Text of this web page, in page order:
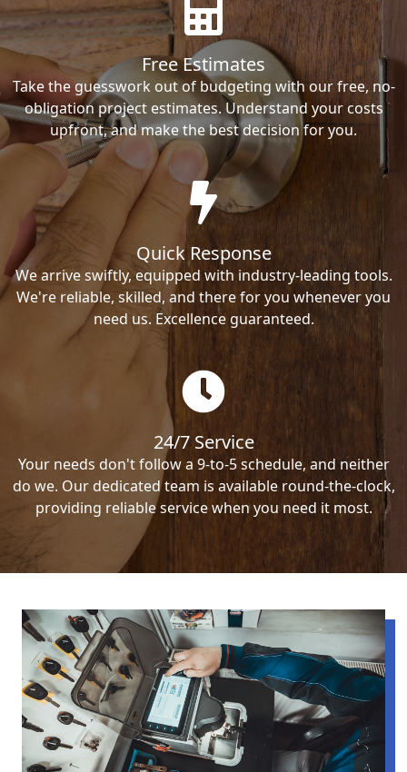
Free Estimates
Take the guesswork out of budgeting with our free, no-
obligation project estimates. Understand your costs
upfront, and make the best decision for you.
Quick Response
We arrive swiftly, equipped with industry-leading tools.
We're reliable, skilled, and there for you whenever you
need us. Excellence guaranteed.
24/7 Service
Your needs don't follow a 9-to-5 schedule, and neither
do we. Our dedicated team is available round-the-clock,
providing reliable service when you need it most.